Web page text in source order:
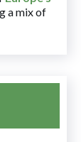
a mix of